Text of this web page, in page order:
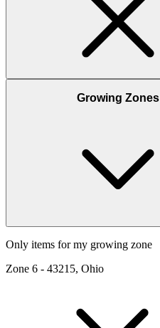
Growing Zones
Only items for my growing zone
Zone 6 - 43215, Ohio